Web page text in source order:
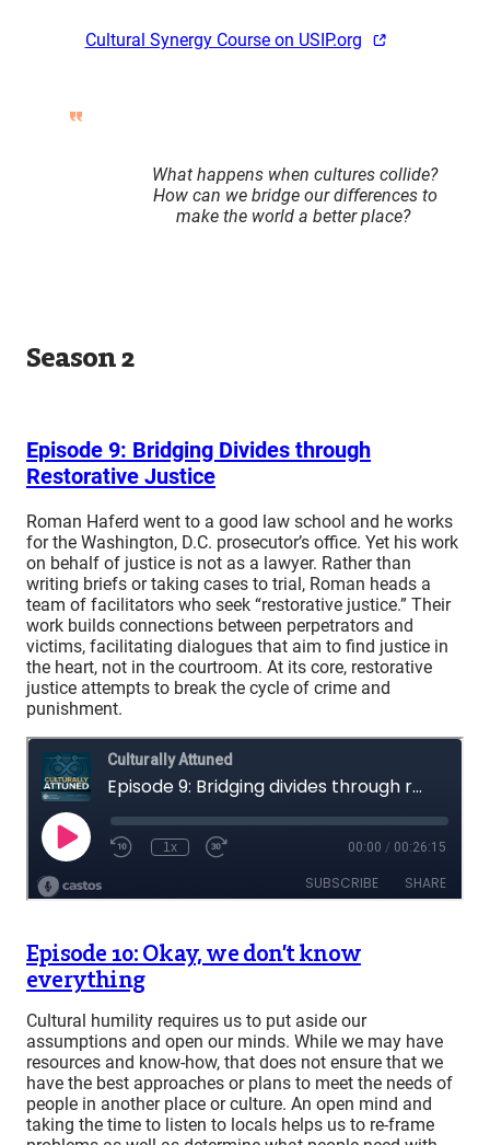
Cultural Synergy Course on USIP.org
What happens when cultures collide?
How can we bridge our differences to
make the world a better place?
Season 2
Episode 9: Bridging Divides through
Restorative Justice
Roman Haferd went to a good law school and he works
for the Washington, D.C. prosecutor’s office. Yet his work
on behalf of justice is not as a lawyer. Rather than
writing briefs or taking cases to trial, Roman heads a
team of facilitators who seek “restorative justice.” Their
work builds connections between perpetrators and
victims, facilitating dialogues that aim to find justice in
the heart, not in the courtroom. At its core, restorative
justice attempts to break the cycle of crime and
punishment.
Episode 10: Okay, we don’t know
everything
Cultural humility requires us to put aside our
assumptions and open our minds. While we may have
resources and know-how, that does not ensure that we
have the best approaches or plans to meet the needs of
people in another place or culture. An open mind and
taking the time to listen to locals helps us to re-frame